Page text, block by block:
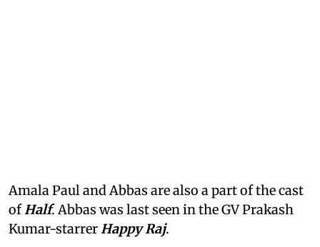
Amala Paul and Abbas are also a part of the cast
ofHalf. Abbas was last seen in the GV Prakash
Kumar-starrerHappy Raj.